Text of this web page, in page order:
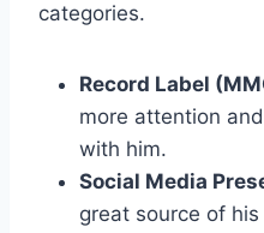
categories.
Record Label
more attention
with him.
Social Media
great source of